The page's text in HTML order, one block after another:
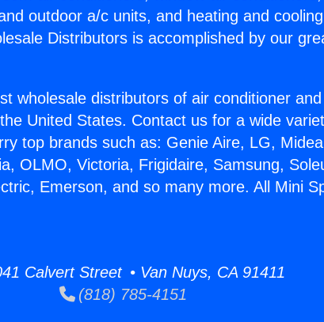
outdoor a/c units, and heating and
Distributors is accomplished by our
wholesale distributors of air conditioner
United States. Contact us for a wide
top brands such as: Genie Aire, LG,
OLMO, Victoria, Frigidaire, Samsung,
Emerson, and so many more. All Mini
Calvert Street • Van Nuys, CA 91411
(818) 785-4151